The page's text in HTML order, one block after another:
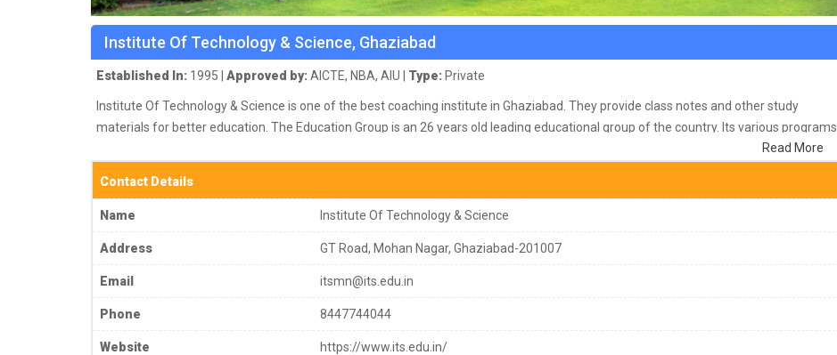
Institute Of Technology & Science, Ghaziabad
Established In: 1995 | Approved by: AICTE, NBA, AIU | Type: Private
Institute Of Technology & Science is one of the best coaching institute in Ghaziabad. They provide class notes and other study
materials for better education. The Education Group is an 26 years old leading educational group of the country. Its various programs
are NBA accredited & NAAC (A-Grade) accredited. ISO 9001:2008 certified group offers 20 courses to its 8000 students in its 8
distinguished faculty members.
Read More
Contact Details
Name Institute Of Technology & Science
Address GT Road, Mohan Nagar, Ghaziabad-201007
Email itsmn@its.edu.in
Phone 8447744044
Website https://www.its.edu.in/